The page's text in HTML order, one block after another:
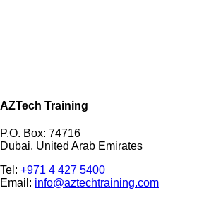
AZTech Training
P.O. Box: 74716
Dubai, United Arab Emirates
Tel: +971 4 427 5400
Email: info@aztechtraining.com